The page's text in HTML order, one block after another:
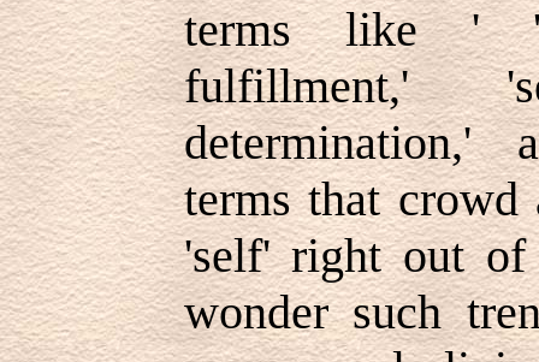
terms like '
fulfillment,'
determination,'
terms that crowd
'self' right out of
wonder such